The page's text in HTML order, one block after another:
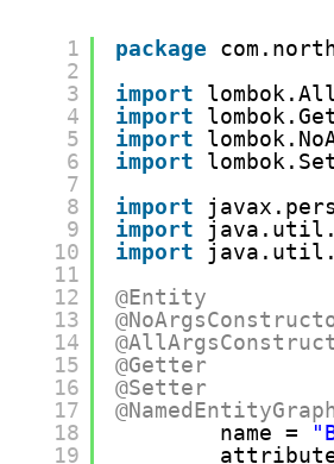
1
2
3
4
5
6
7
8
9
10
11
12
13
14
15
16
17
18
19
package
import
import
import
import
import
import
import
@Entity
@Getter
@Setter
name =